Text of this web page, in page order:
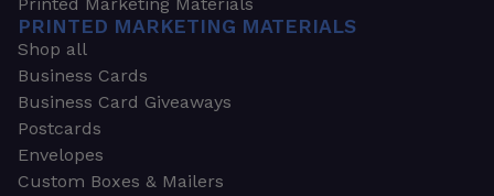
Printed Marketing Materials
PRINTED MARKETING MATERIALS
Shop all
Business Cards
Business Card Giveaways
Postcards
Envelopes
Custom Boxes & Mailers